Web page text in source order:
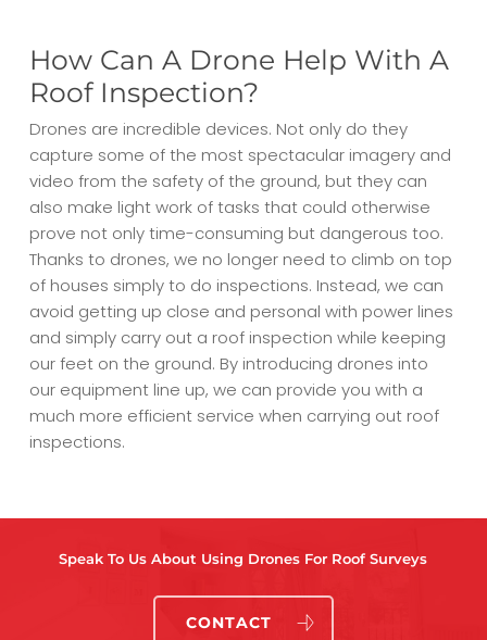
How Can A Drone Help With A
Roof Inspection?
Drones are incredible devices. Not only do they
capture some of the most spectacular imagery and
video from the safety of the ground, but they can
also make light work of tasks that could otherwise
prove not only time-consuming but dangerous too.
Thanks to drones, we no longer need to climb on top
of houses simply to do inspections. Instead, we can
avoid getting up close and personal with power lines
and simply carry out a roof inspection while keeping
our feet on the ground. By introducing drones into
our equipment line up, we can provide you with a
much more efficient service when carrying out roof
inspections.
Speak To Us About Using Drones For Roof Surveys
CONTACT